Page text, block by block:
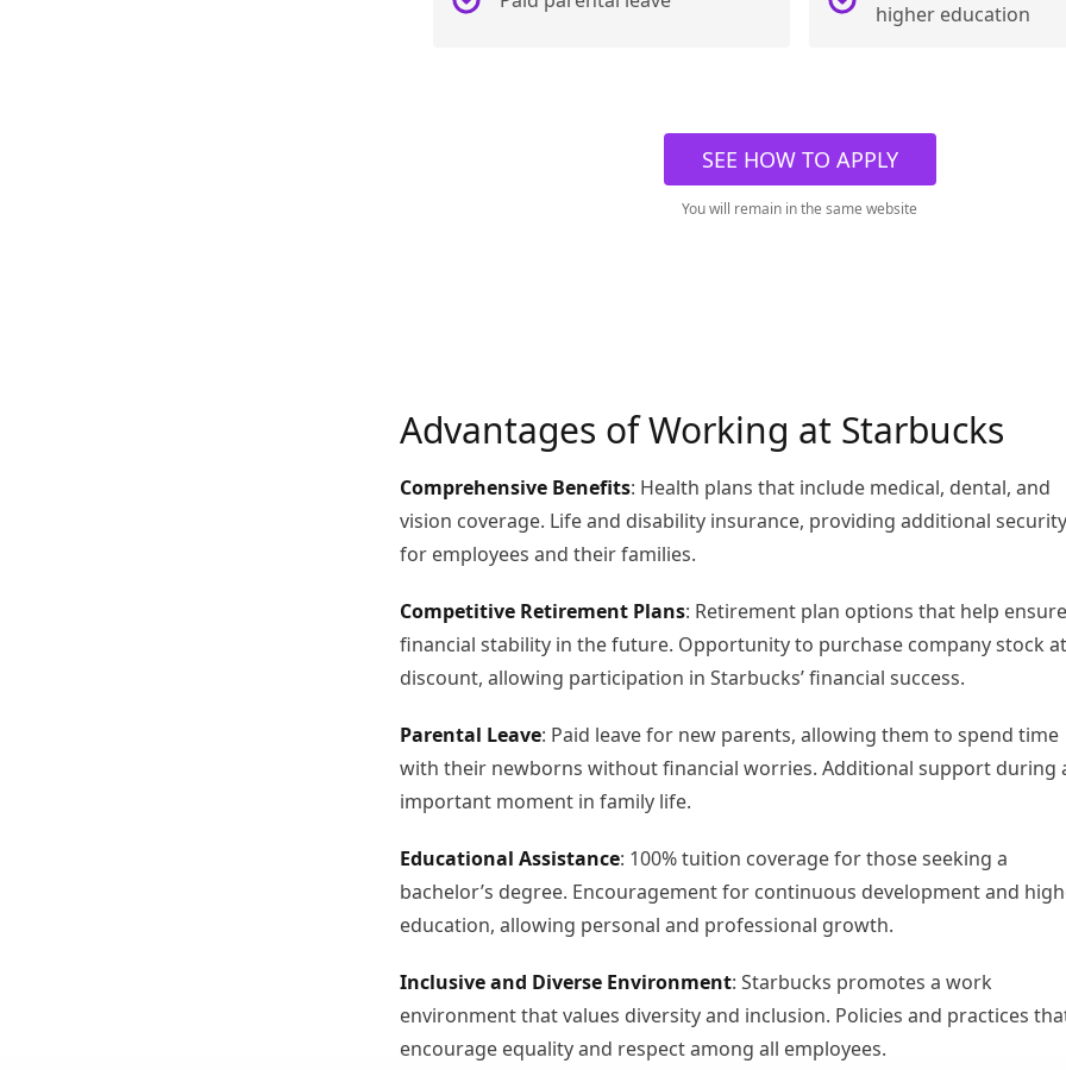
higher education
SEE HOW TO APPLY
You will remain in the same website
Advantages of Working at Starbucks
Comprehensive Benefits: Health plans that include medical, dental, and
vision coverage. Life and disability insurance, providing additional security
for employees and their families.
Competitive Retirement Plans: Retirement plan options that help ensure
financial stability in the future. Opportunity to purchase company stock
discount, allowing participation in Starbucks’ financial success.
Parental Leave: Paid leave for new parents, allowing them to spend time
with their newborns without financial worries. Additional support during
important moment in family life.
Educational Assistance: 100% tuition coverage for those seeking a
bachelor’s degree. Encouragement for continuous development and
education, allowing personal and professional growth.
Inclusive and Diverse Environment: Starbucks promotes a work
environment that values diversity and inclusion. Policies and practices
encourage equality and respect among all employees.